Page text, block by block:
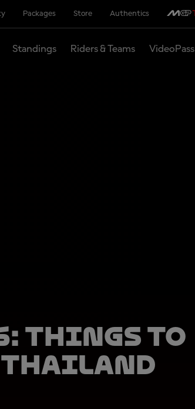
Packages Store Authentics
Standings Riders & Teams VideoPass
things to
Thailand